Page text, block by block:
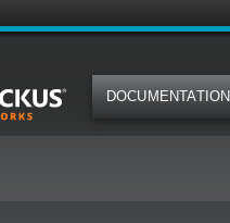
DOCUMENTATION